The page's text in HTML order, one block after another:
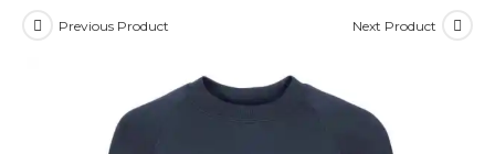
Previous Product Next Product